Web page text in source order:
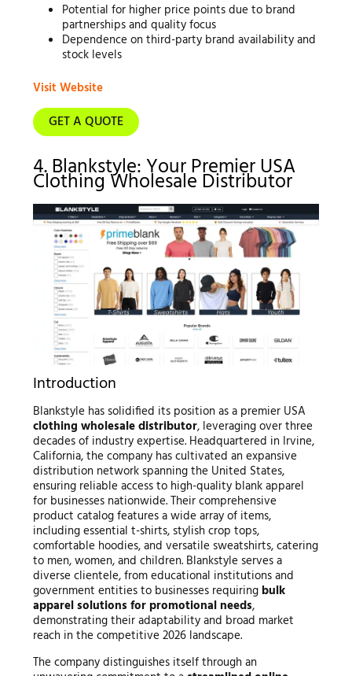
Potential for higher price points due to brand
partnerships and quality focus
Dependence on third-party brand availability and
stock levels
Visit Website
GET A QUOTE
4. Blankstyle: Your Premier USA
Clothing Wholesale Distributor
Introduction
Blankstyle has solidified its position as a premier USA
clothing wholesale distributor, leveraging over three
decades of industry expertise. Headquartered in Irvine,
California, the company has cultivated an expansive
distribution network spanning the United States,
ensuring reliable access to high-quality blank apparel
for businesses nationwide. Their comprehensive
product catalog features a wide array of items,
including essential t-shirts, stylish crop tops,
comfortable hoodies, and versatile sweatshirts, catering
to men, women, and children. Blankstyle serves a
diverse clientele, from educational institutions and
government entities to businesses requiring bulk
apparel solutions for promotional needs,
demonstrating their adaptability and broad market
reach in the competitive 2026 landscape.
The company distinguishes itself through an